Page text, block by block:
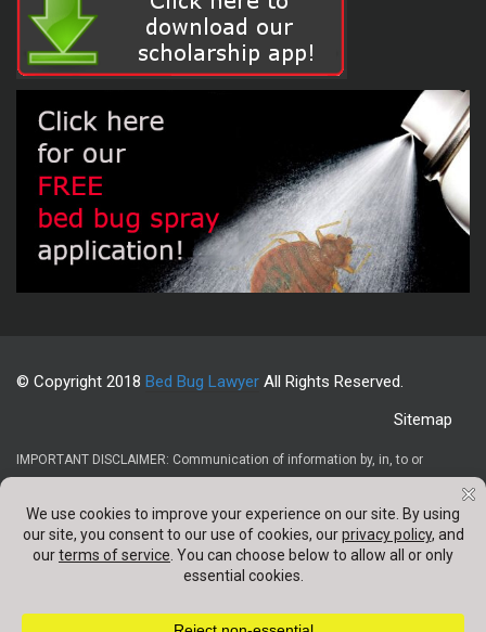
© Copyright 2018 Bed Bug Lawyer All Rights Reserved.
Sitemap
IMPORTANT DISCLAIMER: Communication of information by, in, to or
constitute an attorney-client relationship, (2) is not intended to be legal
advice, (3) is not intended to be a solicitation, and (4) is not a substitute for
obtaining legal advice from a qualified attorney. Confidentail information